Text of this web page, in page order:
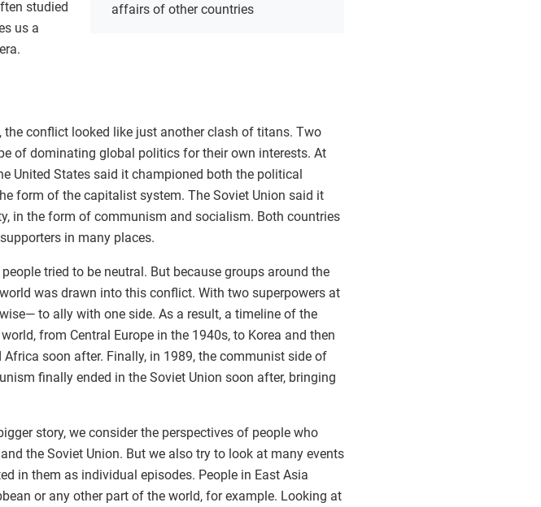
affairs of other countries
studied
us a
conflict looked like just another clash of titans. Two
of dominating global politics for their own interests. At
United States said it championed both the political
form of the capitalist system. The Soviet Union said it
in the form of communism and socialism. Both countries
in many places.
tried to be neutral. But because groups around the
was drawn into this conflict. With two superpowers at
to ally with one side. As a result, a timeline of the
from Central Europe in the 1940s, to Korea and then
soon after. Finally, in 1989, the communist side of
finally ended in the Soviet Union soon after, bringing
story, we consider the perspectives of people who
the Soviet Union. But we also try to look at many events
in them as individual episodes. People in East Asia
or any other part of the world, for example. Looking at